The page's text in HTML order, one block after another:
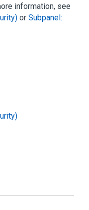
information, see
or Subpanel: